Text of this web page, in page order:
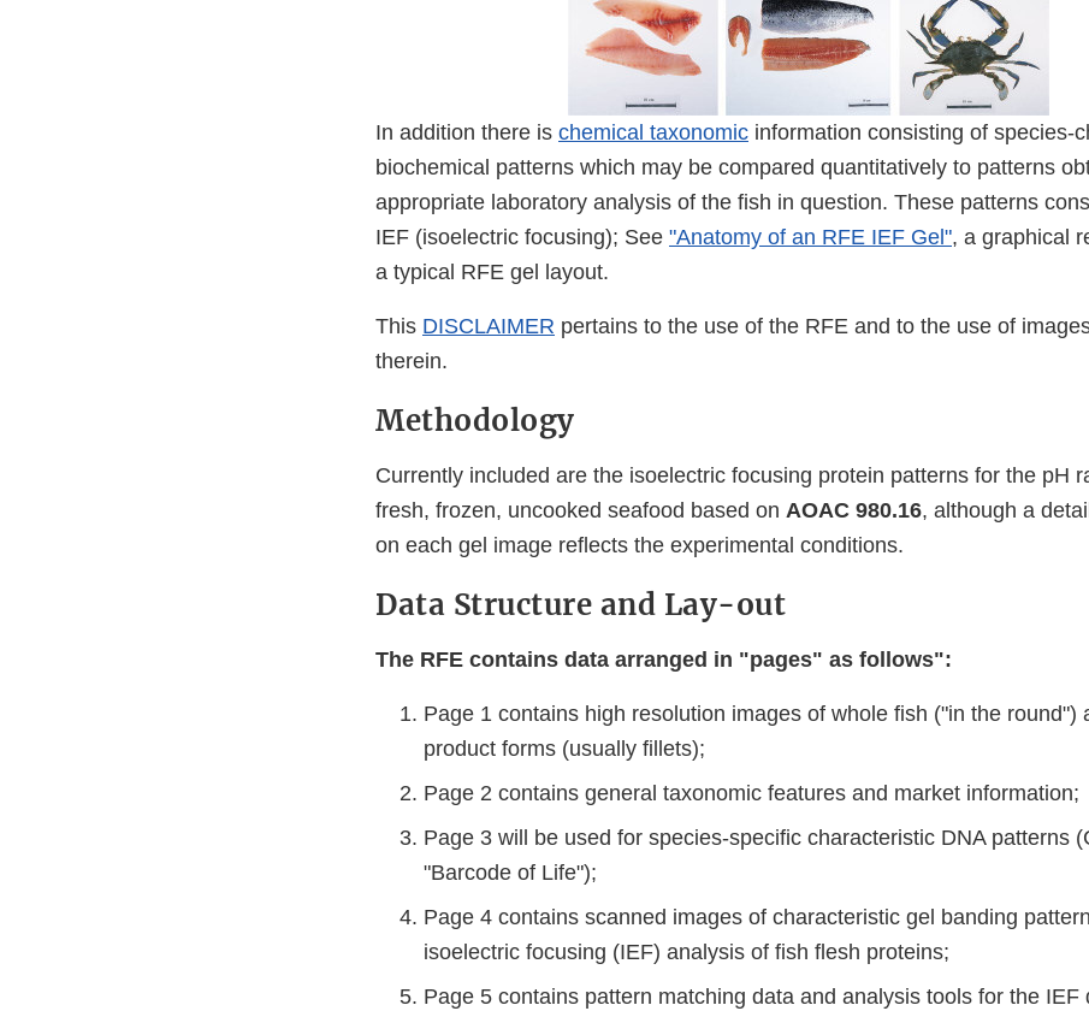
In addition there is chemical taxonomic information consisting of species-
biochemical patterns which may be compared quantitatively to patterns
appropriate laboratory analysis of the fish in question. These patterns
IEF (isoelectric focusing); See "Anatomy of an RFE IEF Gel", a graphical
a typical RFE gel layout.
This DISCLAIMER pertains to the use of the RFE and to the use of
therein.
Methodology
Currently included are the isoelectric focusing protein patterns for the pH
fresh, frozen, uncooked seafood based on AOAC 980.16, although a
on each gel image reflects the experimental conditions.
Data Structure and Lay-out
The RFE contains data arranged in "pages" as follows":
Page 1 contains high resolution images of whole fish ("in the round")
product forms (usually fillets);
Page 2 contains general taxonomic features and market information;
Page 3 will be used for species-specific characteristic DNA patterns
"Barcode of Life");
Page 4 contains scanned images of characteristic gel banding
isoelectric focusing (IEF) analysis of fish flesh proteins;
Page 5 contains pattern matching data and analysis tools for the IEF